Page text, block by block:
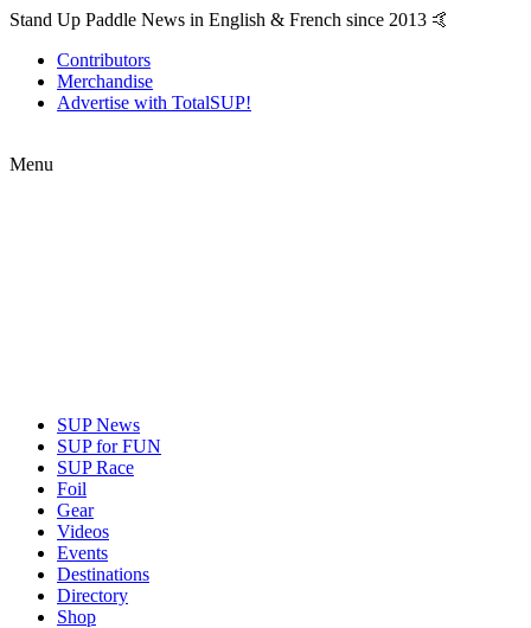
Stand Up Paddle News in English & French since 2013 🤙
Contributors
Merchandise
Advertise with TotalSUP!
Menu
SUP News
SUP for FUN
SUP Race
Foil
Gear
Videos
Events
Destinations
Directory
Shop